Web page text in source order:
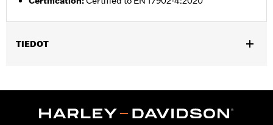
TIEDOT
Functional Features:Vented,Hooded,Zipper Front,Pockets,
Included,Armor Pockets ,Reflective